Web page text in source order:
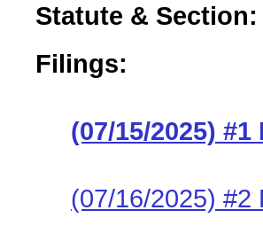
Statute &
Filings:
(07/15/2025)
(07/16/2025) #2